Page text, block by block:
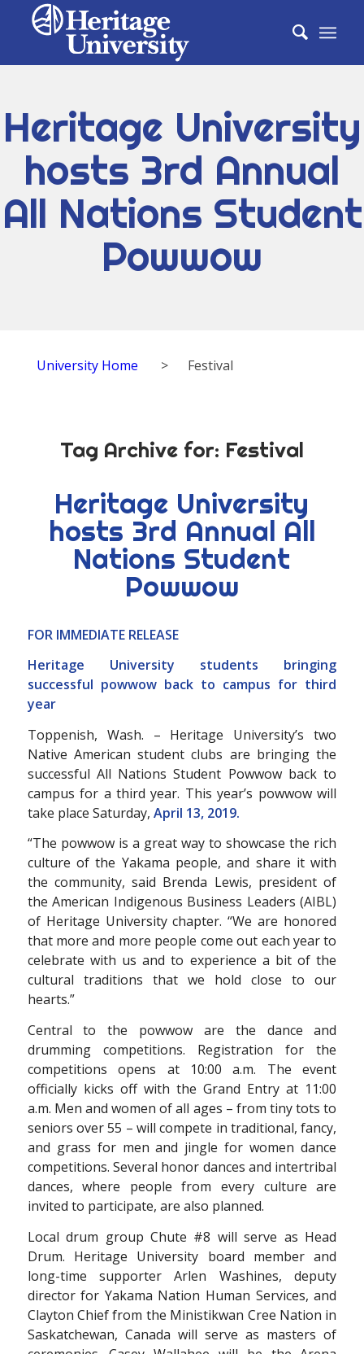
Heritage University
hosts 3rd Annual
All Nations Student
Powwow
University Home > Festival
Tag Archive for: Festival
Heritage University
hosts 3rd Annual All
Nations Student
Powwow
FOR IMMEDIATE RELEASE
Heritage University students bringing
successful powwow back to campus for third
year
Toppenish, Wash. – Heritage University’s two
Native American student clubs are bringing the
successful All Nations Student Powwow back to
campus for a third year. This year’s powwow will
take place Saturday, April 13, 2019.
“The powwow is a great way to showcase the rich
culture of the Yakama people, and share it with
the community, said Brenda Lewis, president of
the American Indigenous Business Leaders (AIBL)
of Heritage University chapter. “We are honored
that more and more people come out each year to
celebrate with us and to experience a bit of the
cultural traditions that we hold close to our
hearts.”
Central to the powwow are the dance and
drumming competitions. Registration for the
competitions opens at 10:00 a.m. The event
officially kicks off with the Grand Entry at 11:00
a.m. Men and women of all ages – from tiny tots to
seniors over 55 – will compete in traditional, fancy,
and grass for men and jingle for women dance
competitions. Several honor dances and intertribal
dances, where people from every culture are
invited to participate, are also planned.
Local drum group Chute #8 will serve as Head
Drum. Heritage University board member and
long-time supporter Arlen Washines, deputy
director for Yakama Nation Human Services, and
Clayton Chief from the Ministikwan Cree Nation in
Saskatchewan, Canada will serve as masters of